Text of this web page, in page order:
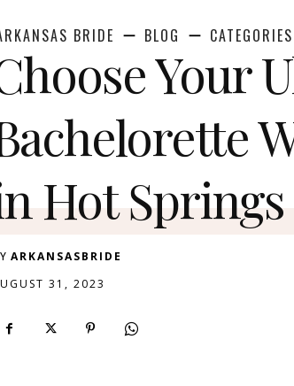
BRIDE BLOG CATEGORIES
Your
Hot Springs
ARKANSASBRIDE
31, 2023